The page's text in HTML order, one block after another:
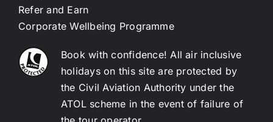
Refer and Earn
Corporate Wellbeing Programme
Book with confidence! All air inclusive
holidays on this site are protected by
the Civil Aviation Authority under the
ATOL scheme in the event of failure of